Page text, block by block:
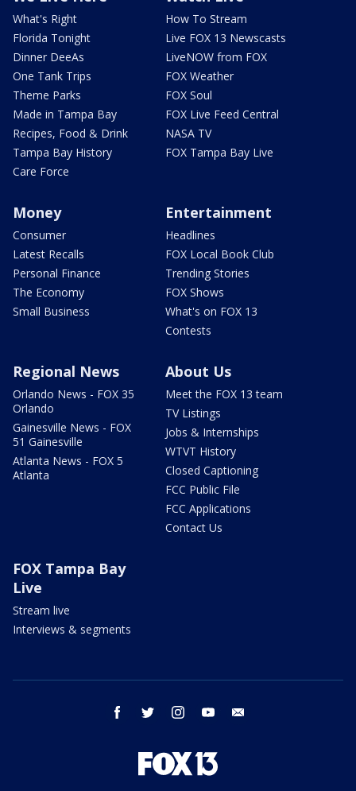
What's Right
Florida Tonight
Dinner DeeAs
One Tank Trips
Theme Parks
Made in Tampa Bay
Recipes, Food & Drink
Tampa Bay History
Care Force
How To Stream
Live FOX 13 Newscasts
LiveNOW from FOX
FOX Weather
FOX Soul
FOX Live Feed Central
NASA TV
FOX Tampa Bay Live
Money
Consumer
Latest Recalls
Personal Finance
The Economy
Small Business
Entertainment
Headlines
FOX Local Book Club
Trending Stories
FOX Shows
What's on FOX 13
Contests
Regional News
Orlando News - FOX 35
Orlando
Gainesville News - FOX
51 Gainesville
Atlanta News - FOX 5
Atlanta
About Us
Meet the FOX 13 team
TV Listings
Jobs & Internships
WTVT History
Closed Captioning
FCC Public File
FCC Applications
Contact Us
FOX Tampa Bay
Live
Stream live
Interviews & segments
facebook twitter instagram youtube